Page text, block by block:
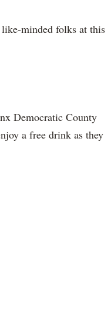
like-minded folks at this
Democratic County
a free drink as they